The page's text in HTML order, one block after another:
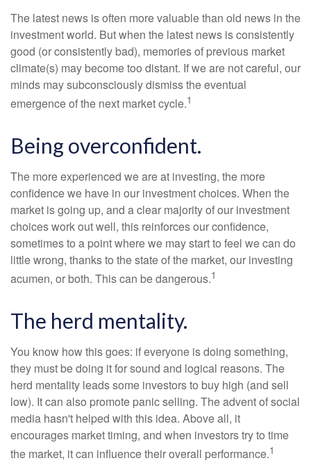
The latest news is often more valuable than old news in the
investment world. But when the latest news is consistently
good (or consistently bad), memories of previous market
climate(s) may become too distant. If we are not careful, our
minds may subconsciously dismiss the eventual
emergence of the next market cycle.1
Being overconfident.
The more experienced we are at investing, the more
confidence we have in our investment choices. When the
market is going up, and a clear majority of our investment
choices work out well, this reinforces our confidence,
sometimes to a point where we may start to feel we can do
little wrong, thanks to the state of the market, our investing
acumen, or both. This can be dangerous.1
The herd mentality.
You know how this goes: if everyone is doing something,
they must be doing it for sound and logical reasons. The
herd mentality leads some investors to buy high (and sell
low). It can also promote panic selling. The advent of social
media hasn't helped with this idea. Above all, it
encourages market timing, and when investors try to time
the market, it can influence their overall performance.1